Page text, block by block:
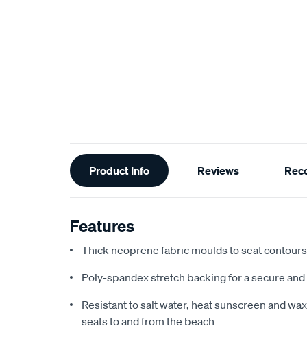
Additional
Information
Product Info Reviews
Features
Thick neoprene fabric moulds to seat
Poly-spandex stretch backing for a secure
Resistant to salt water, heat sunscreen and
seats to and from the beach